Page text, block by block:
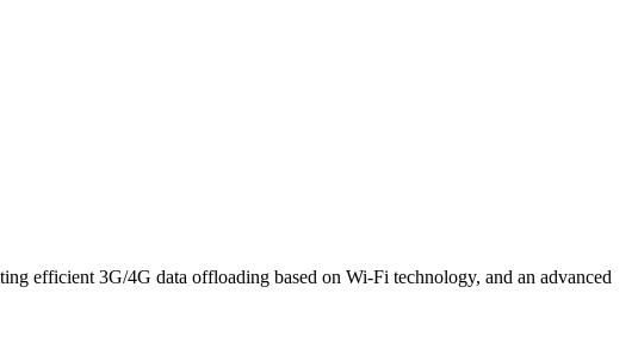
efficient 3G/4G data offloading based on Wi-Fi technology, and an advanced